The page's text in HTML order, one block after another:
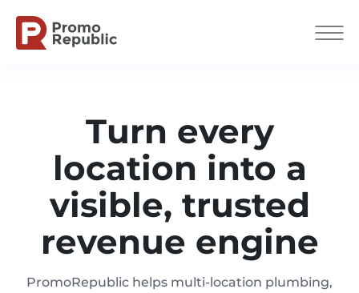
Turn every
location into a
visible, trusted
revenue engine
PromoRepublic helps multi-location plumbing,